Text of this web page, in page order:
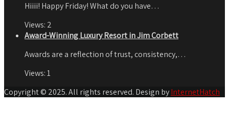
Hiiii! Happy Friday! What do you have…
Views: 2
Award-Winning Luxury Resort in Jim Corbett
Awards are a reflection of trust, consistency,…
Views:1
Copyright © 2025. All rights reserved. Design byInternetHatch